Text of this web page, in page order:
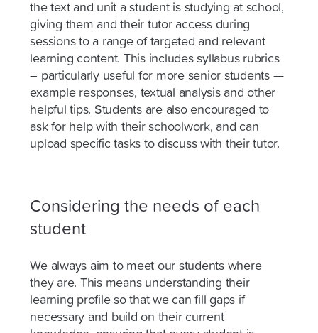
the text and unit a student is studying at school,
giving them and their tutor access during
sessions to a range of targeted and relevant
learning content. This includes syllabus rubrics
– particularly useful for more senior students —
example responses, textual analysis and other
helpful tips. Students are also encouraged to
ask for help with their schoolwork, and can
upload specific tasks to discuss with their tutor.
Considering the needs of each
student
We always aim to meet our students where
they are. This means understanding their
learning profile so that we can fill gaps if
necessary and build on their current